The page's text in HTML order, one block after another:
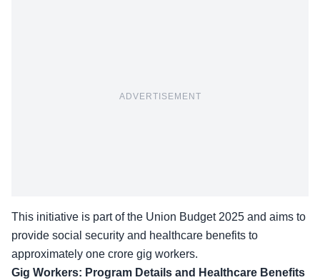
ADVERTISEMENT
This initiative is part of the Union Budget 2025 and aims to
provide social security and healthcare benefits to
approximately one crore gig workers.
Gig Workers: Program Details and Healthcare Benefits